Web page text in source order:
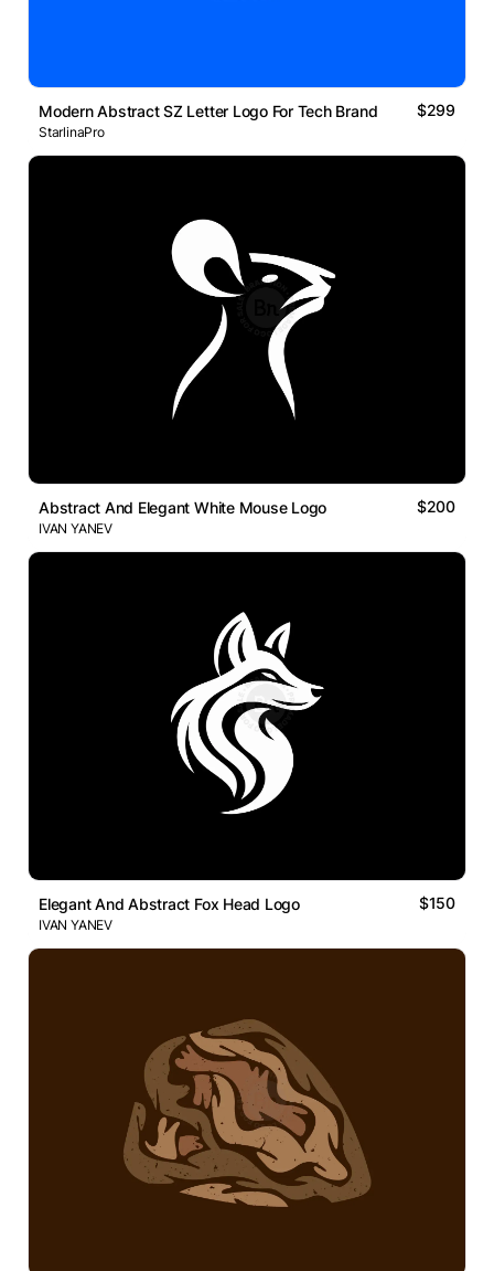
Modern Abstract SZ Letter Logo For Tech Brand $299
StarlinaPro
Abstract And Elegant White Mouse Logo $200
IVAN YANEV
Elegant And Abstract Fox Head Logo $150
IVAN YANEV